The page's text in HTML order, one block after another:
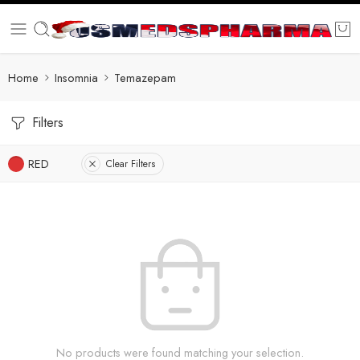
Home Insomnia Temazepam
Filters
RED Clear Filters
No products were found matching your selection.